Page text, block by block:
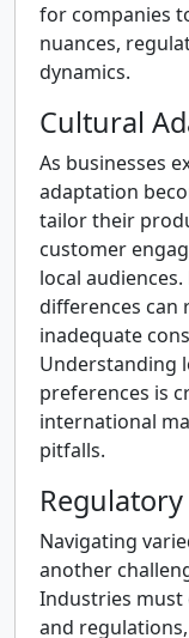
for companies
nuances,
dynamics.
Cultural
As businesses
adaptation
tailor their
customer
local
differences can
inadequate
Understanding
preferences is
international
pitfalls.
Navigating
another
Industries must
and